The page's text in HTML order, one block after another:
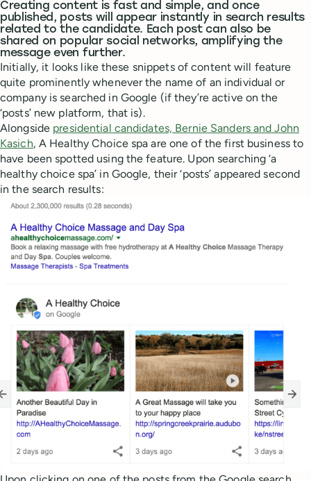
Creating content is fast and simple, and once
published, posts will appear instantly in search results
related to the candidate. Each post can also be
shared on popular social networks, amplifying the
message even further.
Initially, it looks like these snippets of content will feature
quite prominently whenever the name of an individual or
company is searched in Google (if they’re active on the
‘posts’ new platform, that is).
Alongside presidential candidates, Bernie Sanders and John
Kasich, A Healthy Choice spa are one of the first business to
have been spotted using the feature. Upon searching ‘a
healthy choice spa’ in Google, their ‘posts’ appeared second
in the search results: